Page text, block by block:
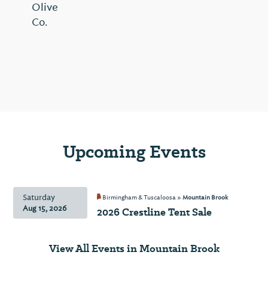
Olive
Co.
and
balsamic
vinegars.
find
Upcoming Events
Saturday
Aug 15, 2026
Birmingham & Tuscaloosa »Mountain Brook
2026 Crestline Tent Sale
View All Events in Mountain Brook